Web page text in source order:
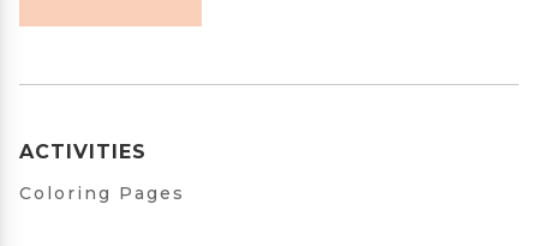
ACTIVITIES
Coloring Pages